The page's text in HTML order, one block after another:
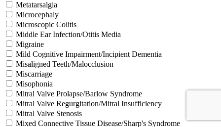
Metatarsalgia
Microcephaly
Microscopic Colitis
Middle Ear Infection/Otitis Media
Migraine
Mild Cognitive Impairment/Incipient Dementia
Misaligned Teeth/Malocclusion
Miscarriage
Misophonia
Mitral Valve Prolapse/Barlow Syndrome
Mitral Valve Regurgitation/Mitral Insufficiency
Mitral Valve Stenosis
Mixed Connective Tissue Disease/Sharp's Syndrome